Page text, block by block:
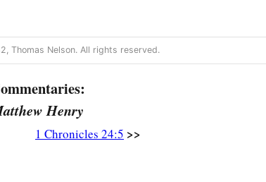
second to Jedaiah,
toaAbijah, ‡
Thomas Nelson. All rights reserved.
Henry
1 Chronicles 24:5 >>